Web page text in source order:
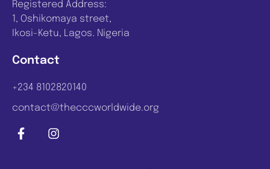
Contact
+234 8102820140
contact@thecccworldwide.org
Registered Address:
1, Oshikomaya street,
Ikosi-Ketu, Lagos. Nigeria